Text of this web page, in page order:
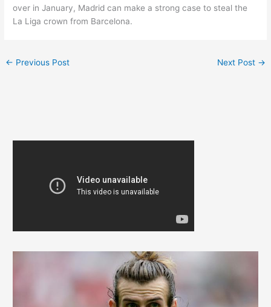
over in January, Madrid can make a strong case to steal the
La Liga crown from Barcelona.
← Previous Post Next Post →